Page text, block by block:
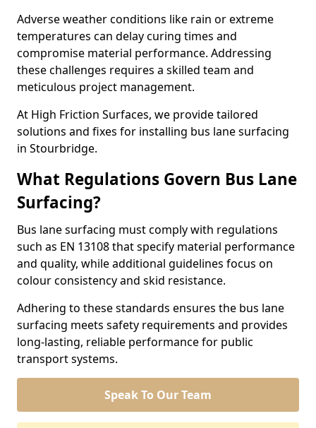
Adverse weather conditions like rain or extreme
temperatures can delay curing times and
compromise material performance. Addressing
these challenges requires a skilled team and
meticulous project management.
At High Friction Surfaces, we provide tailored
solutions and fixes for installing bus lane surfacing
in Stourbridge.
What Regulations Govern Bus Lane
Surfacing?
Bus lane surfacing must comply with regulations
such as EN 13108 that specify material performance
and quality, while additional guidelines focus on
colour consistency and skid resistance.
Adhering to these standards ensures the bus lane
surfacing meets safety requirements and provides
long-lasting, reliable performance for public
transport systems.
Speak To Our Team